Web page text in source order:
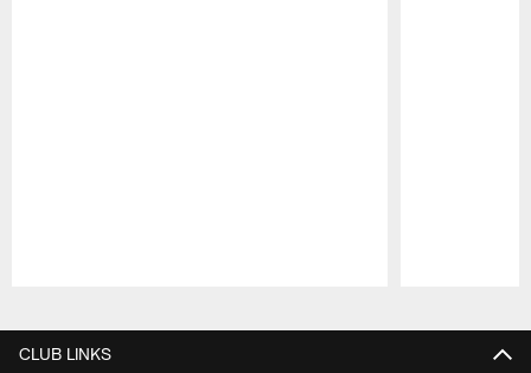
CLUB LINKS